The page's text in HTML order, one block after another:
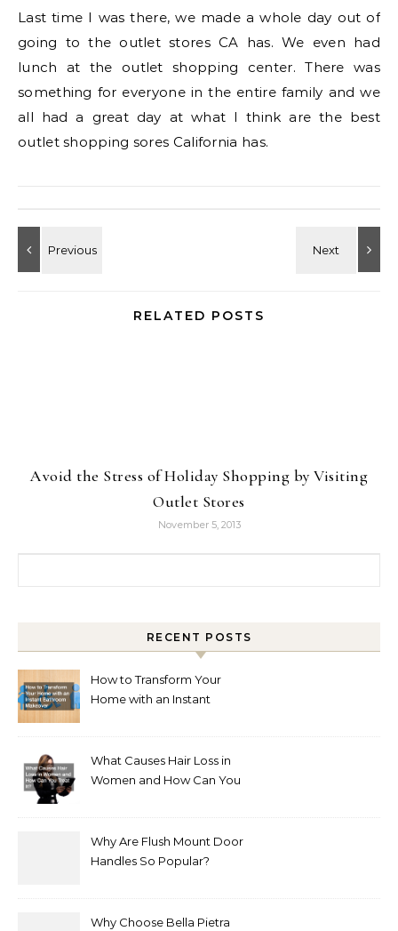
Last time I was there, we made a whole day out of
going to the outlet stores CA has. We even had
lunch at the outlet shopping center. There was
something for everyone in the entire family and we
all had a great day at what I think are the best
outlet shopping sores California has.
RELATED POSTS
Avoid the Stress of Holiday Shopping by Visiting
Outlet Stores
November 5, 2013
RECENT POSTS
How to Transform Your
Home with an Instant
What Causes Hair Loss in
Women and How Can You
Why Are Flush Mount Door
Handles So Popular?
Why Choose Bella Pietra